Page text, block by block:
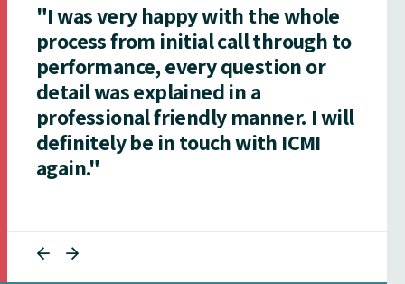
"I was very happy with the whole
process from initial call through to
performance, every question or
detail was explained in a
professional friendly manner. I will
definitely be in touch with ICMI
again."